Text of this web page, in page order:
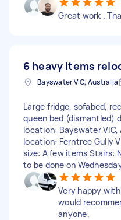
Great work .
6 heavy items
Bayswater VIC, Australia
Large fridge, sofabed,
queen bed (dismantled)
location: Bayswater
location: Ferntree Gully
size: A few items Stairs:
to be done on
Very happy
would
anyone.